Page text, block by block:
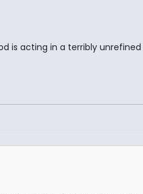
is acting in a terribly unrefined